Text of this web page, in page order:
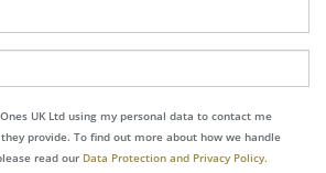
UK Ltd using my personal data to contact me
provide. To find out more about how we handle
read our Data Protection and Privacy Policy.